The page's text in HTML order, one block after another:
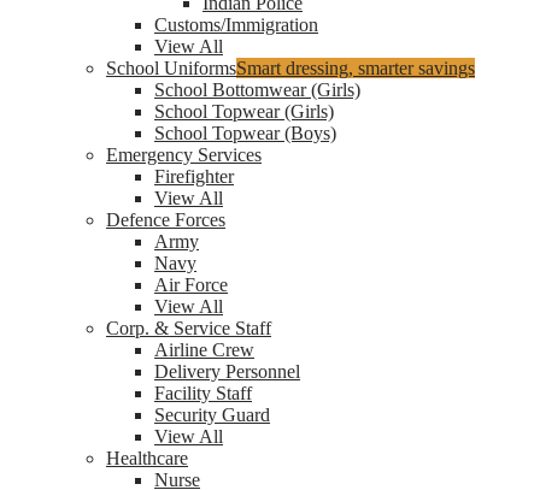
Customs/Immigration
View All
School UniformsSmart dressing, smarter savings
School Bottomwear (Girls)
School Topwear (Girls)
School Topwear (Boys)
Emergency Services
Firefighter
View All
Defence Forces
Army
Navy
Air Force
View All
Corp. & Service Staff
Airline Crew
Delivery Personnel
Facility Staff
Security Guard
View All
Healthcare
Nurse